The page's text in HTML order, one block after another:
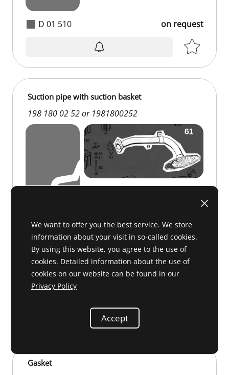
D 01 510 on request
B 18 031
Suction pipe with suction basket
198 180 02 52 or 1981800252
Gasket
We want to offer you the best service. We store
information about your visit in so-called cookies.
By using this website, you agree to the use of
cookies. Detailed information about the use of
cookies on our website can be found in our
Privacy Policy
Accept